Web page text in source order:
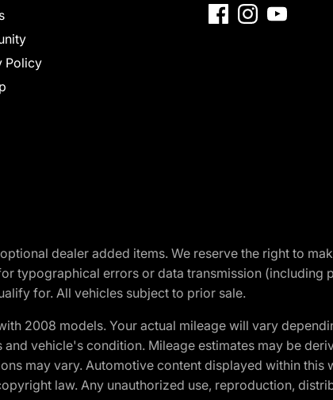
Policy
dealer added items. We reserve the right to
typographical errors or data transmission
for. All vehicles subject to prior sale.
2008 models. Your actual mileage will vary
vehicle's condition. Mileage estimates may be
may vary. Automotive content displayed within
law. Any unauthorized use, reproduction,